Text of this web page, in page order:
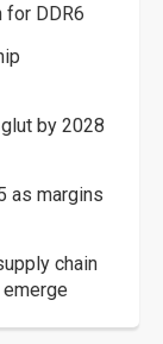
for DDR6
by 2028
as margins
chain